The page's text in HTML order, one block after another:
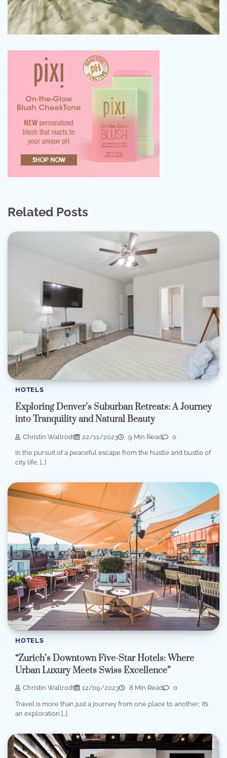
Related Posts
HOTELS
Exploring Denver’s Suburban Retreats: A Journey
into Tranquility and Natural Beauty
Christin Wallrodt 22/11/2023 9 Min Read 0
In the pursuit of a peaceful escape from the hustle and bustle of
city life, […]
HOTELS
“Zurich’s Downtown Five-Star Hotels: Where
Urban Luxury Meets Swiss Excellence”
Christin Wallrodt 12/09/2023 8 Min Read 0
Travel is more than just a journey from one place to another; it’s
an exploration […]